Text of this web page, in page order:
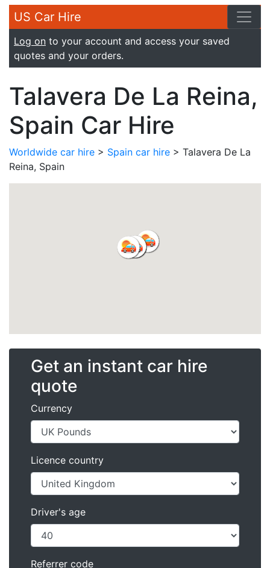
US Car Hire
Log on to your account and access your saved
quotes and your orders.
Talavera De La Reina,
Spain Car Hire
Worldwide car hire > Spain car hire > Talavera De La
Reina, Spain
Get an instant car hire
quote
Currency
Licence country
Driver's age
Referrer code